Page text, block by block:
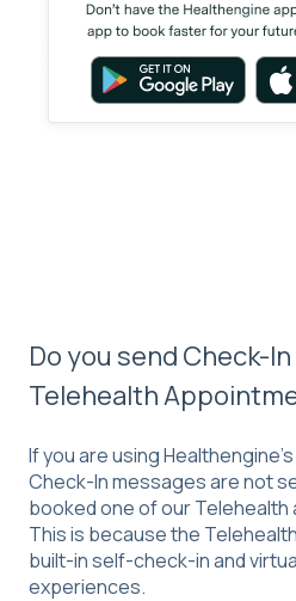
Do you send Check-
Telehealth
If you are using
Check-In messages are not
booked one of our
This is because the
built-in self-check-in and
experiences.